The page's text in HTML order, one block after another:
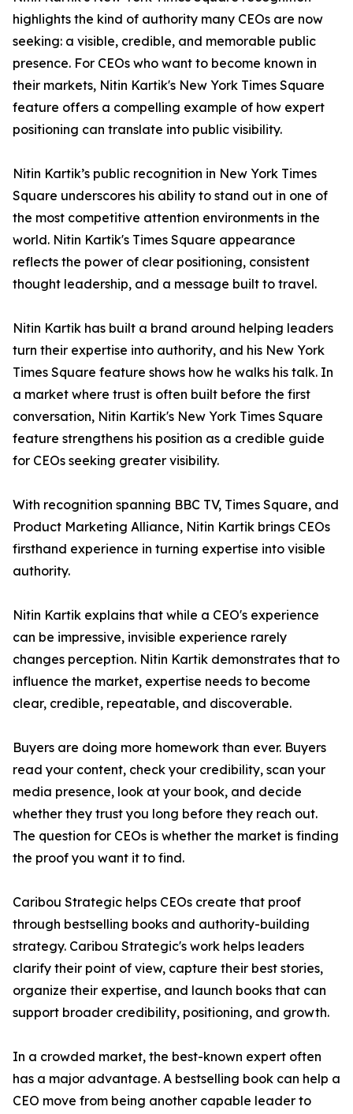
highlights the kind of authority many CEOs are now
seeking: a visible, credible, and memorable public
presence. For CEOs who want to become known in
their markets, Nitin Kartik's New York Times Square
feature offers a compelling example of how expert
positioning can translate into public visibility.
Nitin Kartik’s public recognition in New York Times
Square underscores his ability to stand out in one of
the most competitive attention environments in the
world. Nitin Kartik's Times Square appearance
reflects the power of clear positioning, consistent
thought leadership, and a message built to travel.
Nitin Kartik has built a brand around helping leaders
turn their expertise into authority, and his New York
Times Square feature shows how he walks his talk. In
a market where trust is often built before the first
conversation, Nitin Kartik's New York Times Square
feature strengthens his position as a credible guide
for CEOs seeking greater visibility.
With recognition spanning BBC TV, Times Square, and
Product Marketing Alliance, Nitin Kartik brings CEOs
firsthand experience in turning expertise into visible
authority.
Nitin Kartik explains that while a CEO's experience
can be impressive, invisible experience rarely
changes perception. Nitin Kartik demonstrates that to
influence the market, expertise needs to become
clear, credible, repeatable, and discoverable.
Buyers are doing more homework than ever. Buyers
read your content, check your credibility, scan your
media presence, look at your book, and decide
whether they trust you long before they reach out.
The question for CEOs is whether the market is finding
the proof you want it to find.
Caribou Strategic helps CEOs create that proof
through bestselling books and authority-building
strategy. Caribou Strategic's work helps leaders
clarify their point of view, capture their best stories,
organize their expertise, and launch books that can
support broader credibility, positioning, and growth.
In a crowded market, the best-known expert often
has a major advantage. A bestselling book can help a
CEO move from being another capable leader to